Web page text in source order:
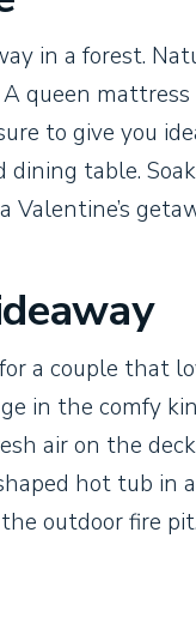
in a forest.
queen
to give you
table.
Valentine’s
a couple that
in the comfy
air on the
hot tub in
outdoor fire pit.